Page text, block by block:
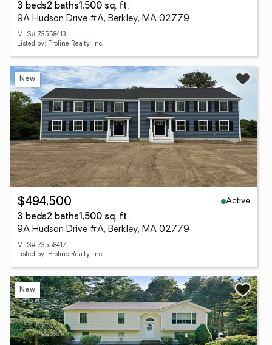
3 beds2 baths1,500 sq. ft.
9A Hudson Drive #A, Berkley, MA 02779
MLS# 73558413
Listed by: Proline Realty, Inc.
New
$494,500
Active
3 beds2 baths1,500 sq. ft.
9A Hudson Drive #A, Berkley, MA 02779
MLS# 73558417
Listed by: Proline Realty, Inc.
New